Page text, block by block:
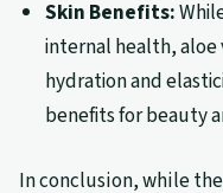
Skin Benefits:
internal health, aloe
hydration and
benefits for beauty
In conclusion, while